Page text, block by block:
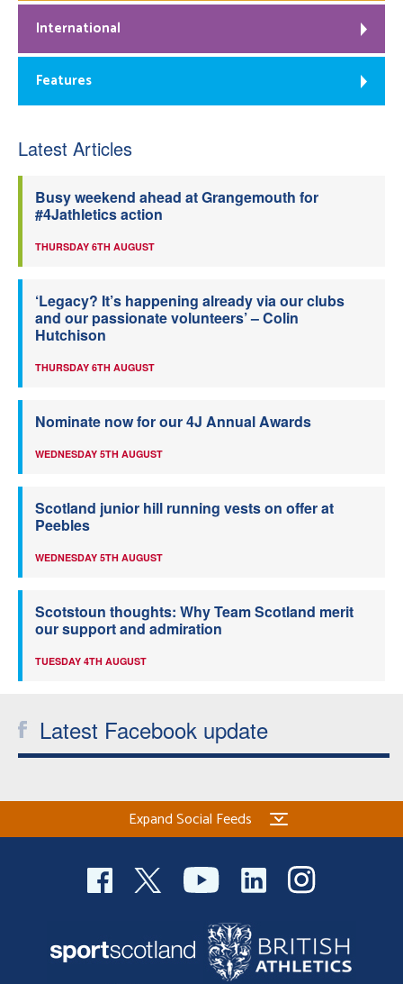
International
Features
Latest Articles
Busy weekend ahead at Grangemouth for
#4Jathletics action
THURSDAY 6TH AUGUST
‘Legacy? It’s happening already via our clubs
and our passionate volunteers’ – Colin
Hutchison
THURSDAY 6TH AUGUST
Nominate now for our 4J Annual Awards
WEDNESDAY 5TH AUGUST
Scotland junior hill running vests on offer at
Peebles
WEDNESDAY 5TH AUGUST
Scotstoun thoughts: Why Team Scotland merit
our support and admiration
TUESDAY 4TH AUGUST
Latest Facebook update
Expand Social Feeds